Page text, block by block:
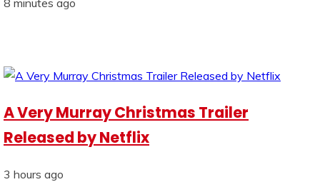
A Very Murray Christmas Trailer
Released by Netflix
3 hours ago